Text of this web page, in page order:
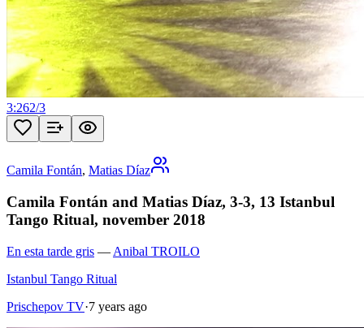
3:262/3
Camila Fontán, Matias Díaz
Camila Fontán and Matias Díaz, 3-3, 13 Istanbul
Tango Ritual, november 2018
En esta tarde gris — Anibal TROILO
Istanbul Tango Ritual
Prischepov TV·7 years ago